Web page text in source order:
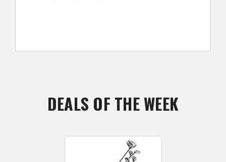
DEALS OF THE WEEK